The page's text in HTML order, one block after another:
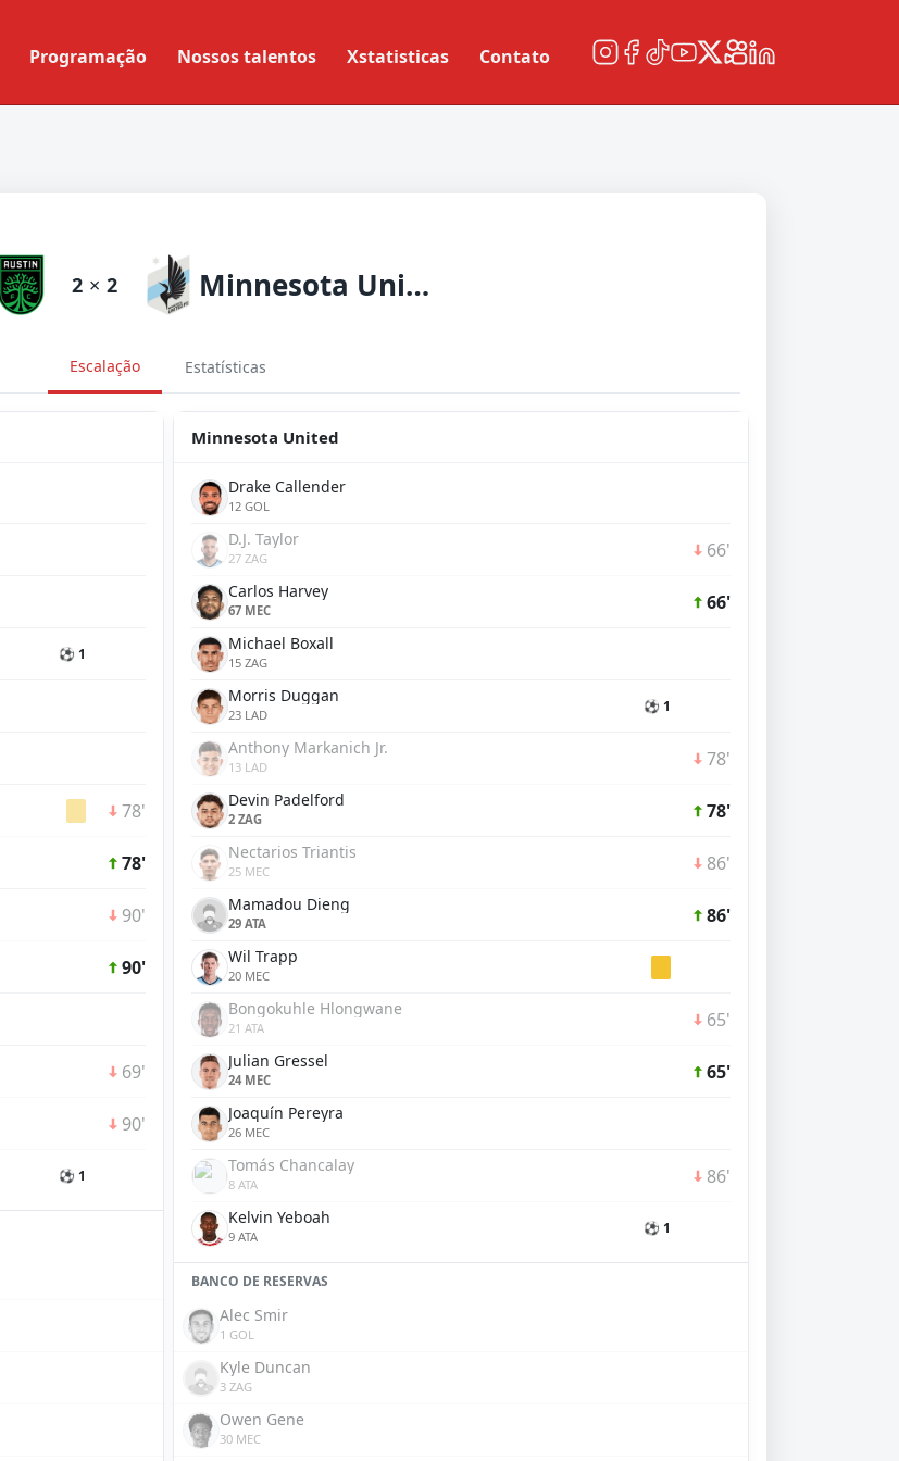
Programação Nossos talentos Xstatisticas Contato
2 × 2 Minnesota United
Escalação Estatísticas
⚽ 1
78'
78'
90'
90'
69'
90'
⚽ 1
Minnesota United
Drake Callender
12 GOL
D.J. Taylor
27 ZAG 66'
Carlos Harvey
67 MEC 66'
Michael Boxall
15 ZAG
Morris Duggan
23 LAD ⚽ 1
Anthony Markanich Jr.
13 LAD 78'
Devin Padelford
2 ZAG 78'
Nectarios Triantis
25 MEC 86'
Mamadou Dieng
29 ATA 86'
Wil Trapp
20 MEC
Bongokuhle Hlongwane
21 ATA 65'
Julian Gressel
24 MEC 65'
Joaquín Pereyra
26 MEC
Tomás Chancalay
8 ATA 86'
Kelvin Yeboah
9 ATA ⚽ 1
BANCO DE RESERVAS
Alec Smir
1 GOL
Kyle Duncan
3 ZAG
Owen Gene
30 MEC